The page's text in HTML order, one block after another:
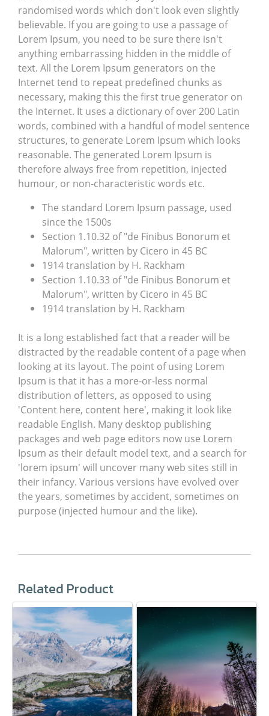
randomised words which don't look even slightly
believable. If you are going to use a passage of
Lorem Ipsum, you need to be sure there isn't
anything embarrassing hidden in the middle of
text. All the Lorem Ipsum generators on the
Internet tend to repeat predefined chunks as
necessary, making this the first true generator on
the Internet. It uses a dictionary of over 200 Latin
words, combined with a handful of model sentence
structures, to generate Lorem Ipsum which looks
reasonable. The generated Lorem Ipsum is
therefore always free from repetition, injected
humour, or non-characteristic words etc.
The standard Lorem Ipsum passage, used
since the 1500s
Section 1.10.32 of "de Finibus Bonorum et
Malorum", written by Cicero in 45 BC
1914 translation by H. Rackham
Section 1.10.33 of "de Finibus Bonorum et
Malorum", written by Cicero in 45 BC
1914 translation by H. Rackham
It is a long established fact that a reader will be
distracted by the readable content of a page when
looking at its layout. The point of using Lorem
Ipsum is that it has a more-or-less normal
distribution of letters, as opposed to using
'Content here, content here', making it look like
readable English. Many desktop publishing
packages and web page editors now use Lorem
Ipsum as their default model text, and a search for
'lorem ipsum' will uncover many web sites still in
their infancy. Various versions have evolved over
the years, sometimes by accident, sometimes on
purpose (injected humour and the like).
Related Product